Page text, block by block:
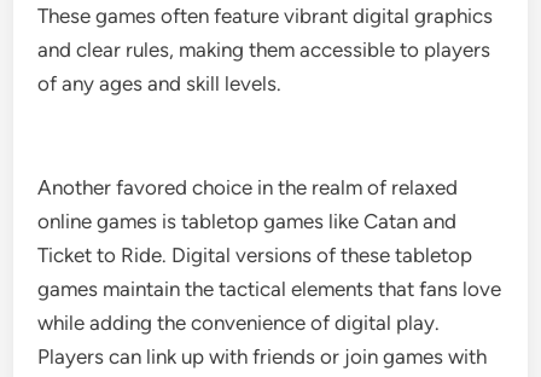
These games often feature vibrant digital graphics
and clear rules, making them accessible to players
of any ages and skill levels.
Another favored choice in the realm of relaxed
online games is tabletop games like Catan and
Ticket to Ride. Digital versions of these tabletop
games maintain the tactical elements that fans love
while adding the convenience of digital play.
Players can link up with friends or join games with